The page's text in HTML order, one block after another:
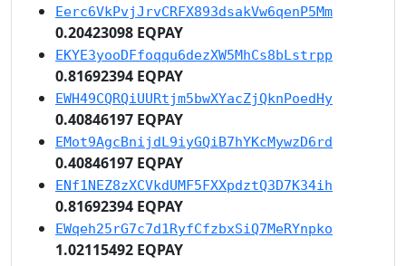
Eerc6VkPvjJrvCRFX893dsakVw6qenP5Mm
0.20423098 EQPAY
EKYE3yooDFfoqqu6dezXW5MhCs8bLstrpp
0.81692394 EQPAY
EWH49CQRQiUURtjm5bwXYacZjQknPoedHy
0.40846197 EQPAY
EMot9AgcBnijdL9iyGQiB7hYKcMywzD6rd
0.40846197 EQPAY
ENf1NEZ8zXCVkdUMF5FXXpdztQ3D7K34ih
0.81692394 EQPAY
EWqeh25rG7c7d1RyfCfzbxSiQ7MeRYnpko
1.02115492 EQPAY